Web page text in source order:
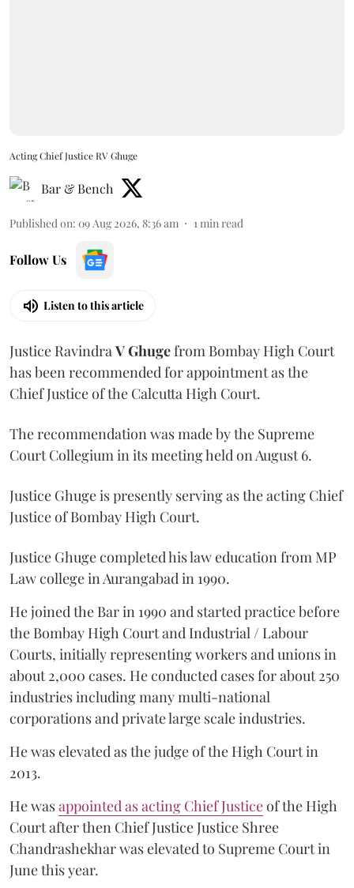
Acting Chief Justice RV Ghuge
Bar & Bench
Published on: 09 Aug 2026, 8:36 am 1 min read
Follow Us
Listen to this article
Justice Ravindra V Ghugefrom Bombay High Court
has been recommended for appointment as the
Chief Justice of the Calcutta High Court.
The recommendation was made by the Supreme
Court Collegium in its meeting held on August 6.
Justice Ghuge is presently serving as the acting Chief
Justice of Bombay High Court.
Justice Ghuge completed his law education from MP
Law college in Aurangabad in 1990.
He joined the Bar in 1990 and started practice before
the Bombay High Court and Industrial / Labour
Courts, initially representing workers and unions in
about 2,000 cases. He conducted cases for about 250
industries including many multi-national
corporations and private large scale industries.
He was elevated as the judge of the High Court in
2013.
He wasappointed as acting Chief Justiceof the High
Court after then Chief Justice Justice Shree
Chandrashekhar was elevated to Supreme Court in
June this year.